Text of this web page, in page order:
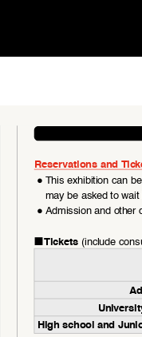
Reservations and
● This exhibition can
may be asked to
● Admission and other
■ Tickets (include
High school and